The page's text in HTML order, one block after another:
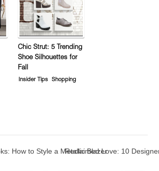
Chic Strut: 5 Trending
Shoe Silhouettes for
Fall
Insider Tips Shopping
How to Style a Metallic Blazer
Reclaimed Love: 10